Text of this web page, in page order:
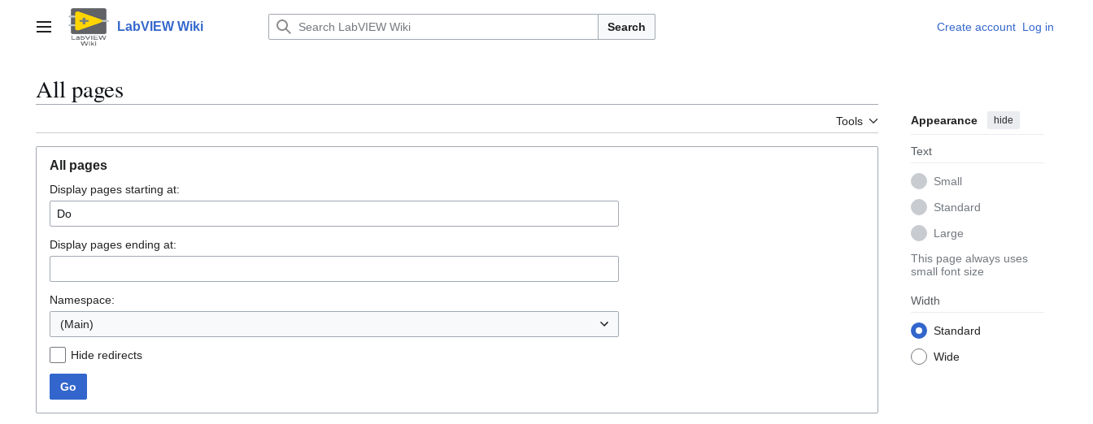
contentMain menu LabVIEW Wiki Search Create account Log in
All pages
Tools Appearance hide
Text
Small
Standard
Large
This page always uses
small font size
Width
Standard
Wide
All pages
Display pages starting at:
Display pages ending at:
Namespace:
(Main)
Hide redirects
Go